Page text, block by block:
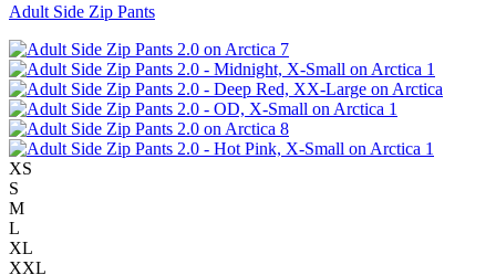
Adult Side Zip Pants
XS
S
M
L
XL
XXL